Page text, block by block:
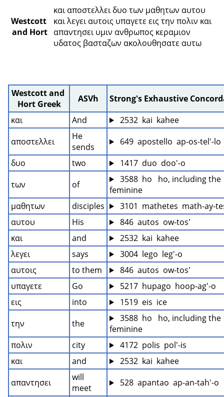
Westcott
and Hort
και αποστελλει δυο των μαθητων αυτου
και λεγει αυτοις υπαγετε εις την πολιν και
απαντησει υμιν ανθρωπος κεραμιον
υδατος βασταζων ακολουθησατε αυτω
Westcott and
Hort Greek
ASVh
Strong's Exhaustive
και
And
2532  kai  kahee
αποστελλει
He
sends
649  apostello  ap-os-tel'-lo
δυο
two
1417  duo  doo'-o
των
of
3588  ho   ho, including the
feminine
μαθητων
disciples
3101  mathetes  math-ay-
αυτου
His
846  autos  ow-tos'
και
and
2532  kai  kahee
λεγει
says
3004  lego  leg'-o
αυτοις
to them
846  autos  ow-tos'
υπαγετε
Go
5217  hupago  hoop-ag'-o
εις
into
1519  eis  ice
την
the
3588  ho   ho, including the
feminine
πολιν
city
4172  polis  pol'-is
και
and
2532  kai  kahee
απαντησει
will
meet
528  apantao  ap-an-tah'-o